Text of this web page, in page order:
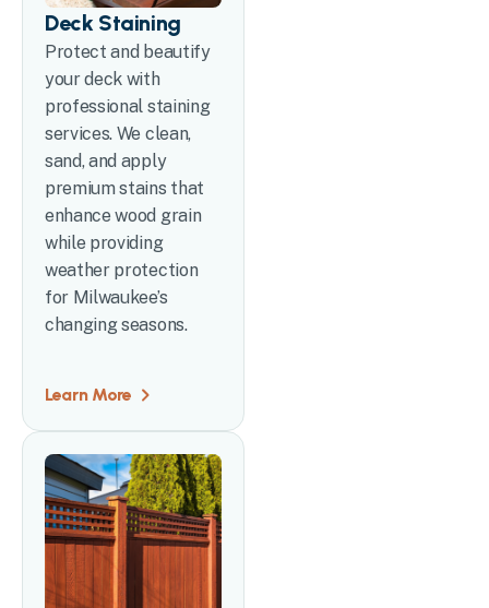
Deck Staining
Protect and beautify
your deck with
professional staining
services. We clean,
sand, and apply
premium stains that
enhance wood grain
while providing
weather protection
for Milwaukee’s
changing seasons.
Learn More